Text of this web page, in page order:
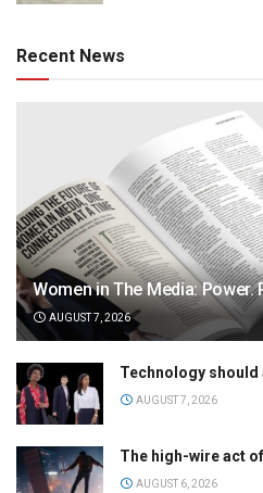
Recent News
Women in The Media:
AUGUST 7, 2026
Technology
AUGUST 7, 2026
The high-wire act
AUGUST 6, 2026